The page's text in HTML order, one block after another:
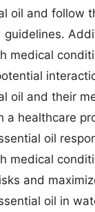
oil and follow
guidelines.
medical
oil and their
a healthcare
oil
medical
and
oil in